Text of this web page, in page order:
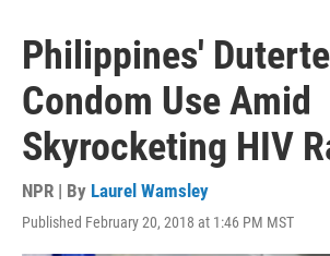
Philippines'
Condom Use Amid
Skyrocketing HIV
NPR | By Laurel Wamsley
Published February 20, 2018 at 1:46 PM MST